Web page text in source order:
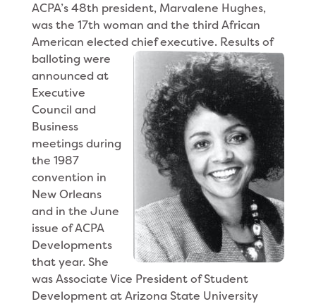
ACPA’s 48th president, Marvalene Hughes,
was the 17th woman and the third African
American elected chief executive. Results of
balloting were
announced at
Executive
Council and
Business
meetings during
the 1987
convention in
New Orleans
and in the June
issue of ACPA
Developments
that year. She
was Asso­ciate Vice President of Student
Development at Ari­zona State University